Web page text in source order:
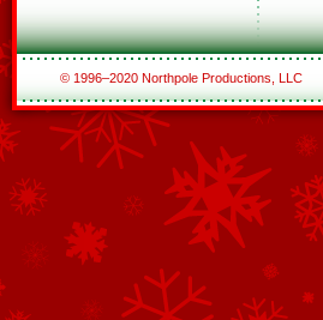
© 1996–2020 Northpole Productions, LLC